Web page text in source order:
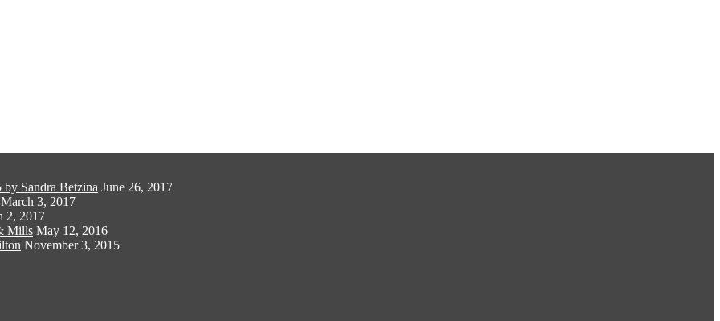
Sandra Betzina June 26, 2017
March 3, 2017
2, 2017
Mills May 12, 2016
November 3, 2015